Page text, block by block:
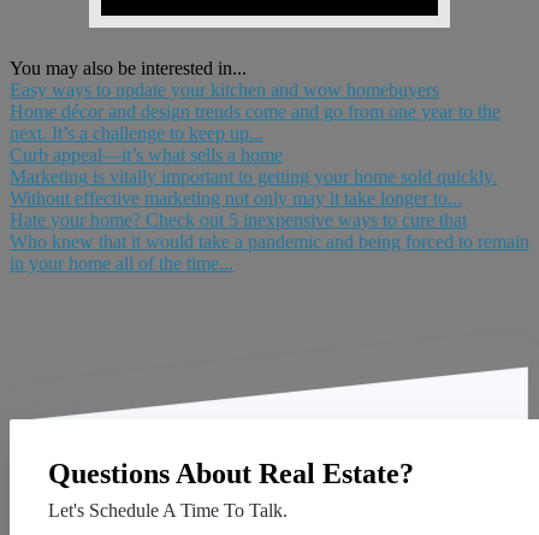
You may also be interested in...
Easy ways to update your kitchen and wow homebuyers
Home décor and design trends come and go from one year to the
next. It’s a challenge to keep up...
Curb appeal—it’s what sells a home
Marketing is vitally important to getting your home sold quickly.
Without effective marketing not only may it take longer to...
Hate your home? Check out 5 inexpensive ways to cure that
Who knew that it would take a pandemic and being forced to remain
in your home all of the time...
Questions About Real Estate?
Let's Schedule A Time To Talk.